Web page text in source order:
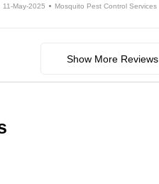
11-May-2025 Mosquito Pest Control Services
Show More Reviews